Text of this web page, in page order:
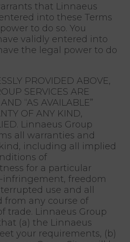
that Linnaeus
into these Terms
to do so. You
validly entered into
the legal power to do
PROVIDED ABOVE,
SERVICES ARE
“AS AVAILABLE”
OF ANY KIND,
Linnaeus Group
all warranties and
including all implied
of
for a particular
infringement, freedom
use and all
any course of
trade. Linnaeus Group
(a) the Linnaeus
your requirements, (b)